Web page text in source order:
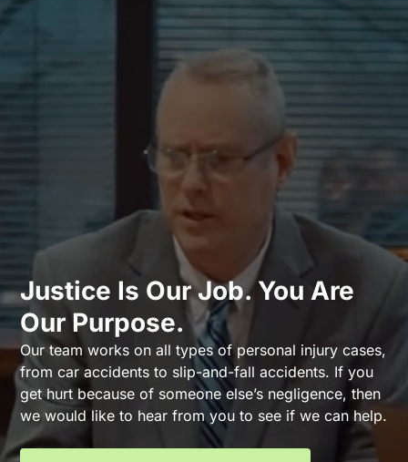
Justice Is Our Job. You Are
Our Purpose.
Our team works on all types of personal injury cases,
from car accidents to slip-and-fall accidents. If you
get hurt because of someone else’s negligence, then
we would like to hear from you to see if we can help.